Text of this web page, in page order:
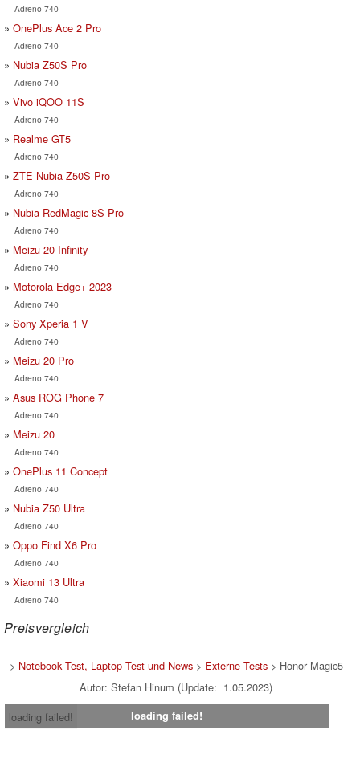
Adreno 740
OnePlus Ace 2 Pro
Adreno 740
Nubia Z50S Pro
Adreno 740
Vivo iQOO 11S
Adreno 740
Realme GT5
Adreno 740
ZTE Nubia Z50S Pro
Adreno 740
Nubia RedMagic 8S Pro
Adreno 740
Meizu 20 Infinity
Adreno 740
Motorola Edge+ 2023
Adreno 740
Sony Xperia 1 V
Adreno 740
Meizu 20 Pro
Adreno 740
Asus ROG Phone 7
Adreno 740
Meizu 20
Adreno 740
OnePlus 11 Concept
Adreno 740
Nubia Z50 Ultra
Adreno 740
Oppo Find X6 Pro
Adreno 740
Xiaomi 13 Ultra
Adreno 740
Preisvergleich
> Notebook Test, Laptop Test und News> Externe Tests> Honor Magic5
Autor: Stefan Hinum (Update: 1.05.2023)
loading failed!
loading failed!